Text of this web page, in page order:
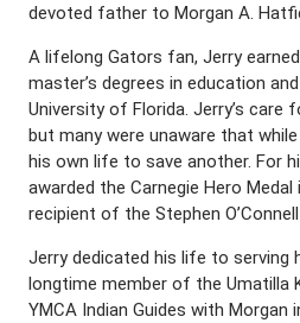
devoted father to Morgan A.
A lifelong Gators fan, Jerry earned
master’s degrees in education
University of Florida. Jerry’s care
but many were unaware that
his own life to save another. For
awarded the Carnegie Hero
recipient of the Stephen
Jerry dedicated his life to serving
longtime member of the Umatilla
YMCA Indian Guides with Morgan